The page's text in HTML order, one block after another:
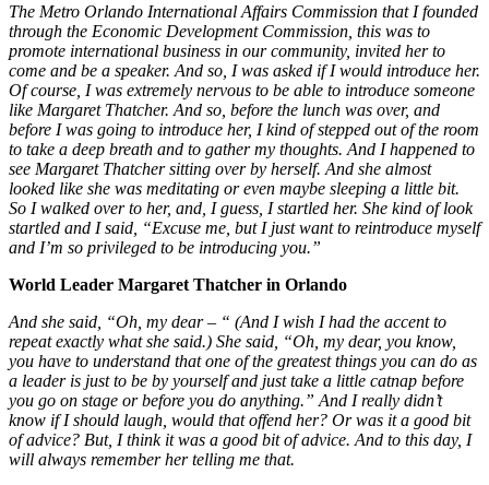
The Metro Orlando International Affairs Commission that I founded
through the Economic Development Commission, this was to
promote international business in our community, invited her to
come and be a speaker. And so, I was asked if I would introduce her.
Of course, I was extremely nervous to be able to introduce someone
like Margaret Thatcher. And so, before the lunch was over, and
before I was going to introduce her, I kind of stepped out of the room
to take a deep breath and to gather my thoughts. And I happened to
see Margaret Thatcher sitting over by herself. And she almost
looked like she was meditating or even maybe sleeping a little bit.
So I walked over to her, and, I guess, I startled her. She kind of look
startled and I said, “Excuse me, but I just want to reintroduce myself
and I’m so privileged to be introducing you.”
World Leader Margaret Thatcher in Orlando
And she said, “Oh, my dear – “ (And I wish I had the accent to
repeat exactly what she said.) She said, “Oh, my dear, you know,
you have to understand that one of the greatest things you can do as
a leader is just to be by yourself and just take a little catnap before
you go on stage or before you do anything.” And I really didn’t
know if I should laugh, would that offend her? Or was it a good bit
of advice? But, I think it was a good bit of advice. And to this day, I
will always remember her telling me that.